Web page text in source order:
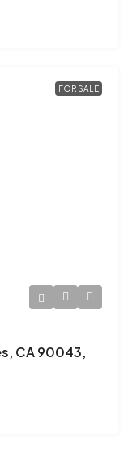
FOR SALE
CA 90043,